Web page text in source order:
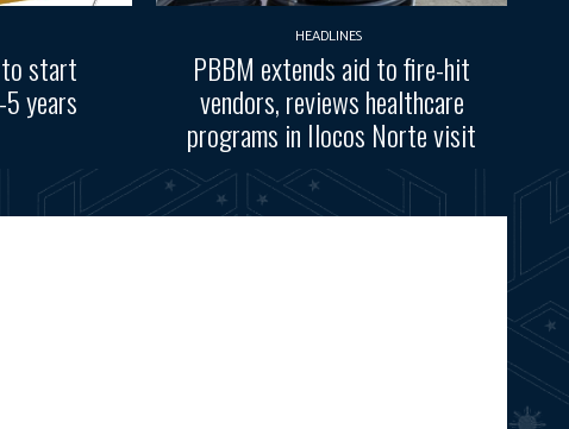
to start
years
HEADLINES
PBBM extends aid to fire-hit
vendors, reviews healthcare
programs in Ilocos Norte visit